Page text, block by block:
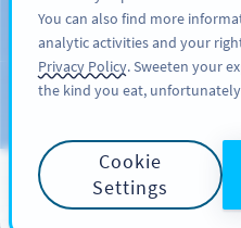
Blog
You can also find more
analytic activities and your
Privacy Policy. Sweeten your
the kind you eat,
Cookie
Settings